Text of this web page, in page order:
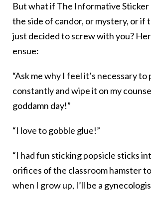
But what if The Informative Sticker
the side of candor, or mystery, or if
just decided to screw with you?
ensue:
“Ask me why I feel it’s necessary to
constantly and wipe it on my
goddamn day!”
“I love to gobble glue!”
“I had fun sticking popsicle sticks
orifices of the classroom hamster
when I grow up, I’ll be a